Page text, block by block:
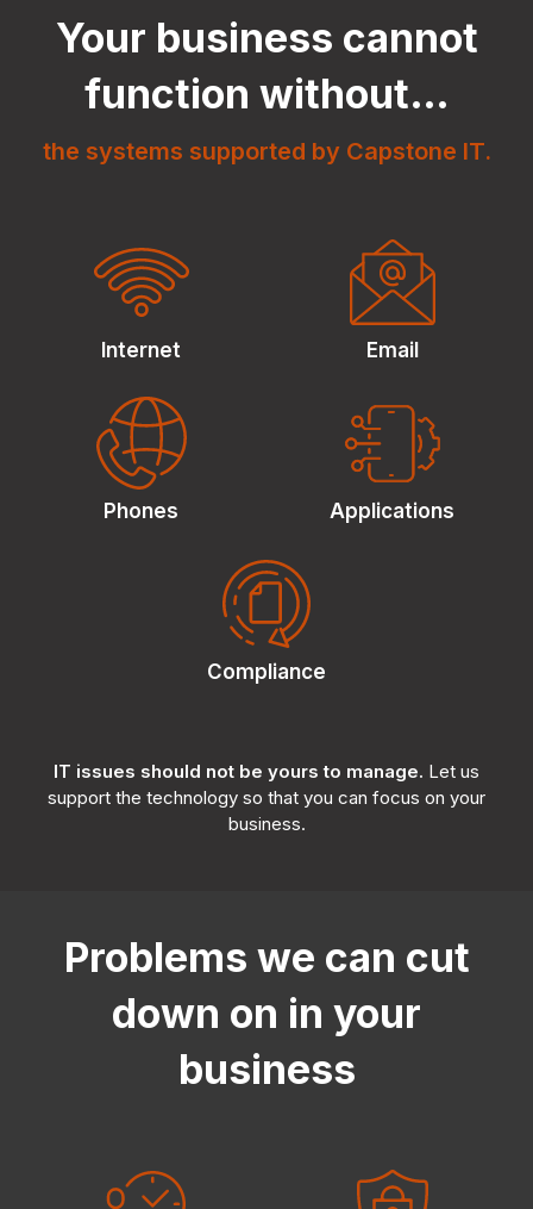
Your business cannot
function without…
the systems supported by Capstone IT.
Internet Email
Phones Applications
Compliance
IT issues should not be yours to manage. Let us
support the technology so that you can focus on your
business.
Problems we can cut
down on in your
business